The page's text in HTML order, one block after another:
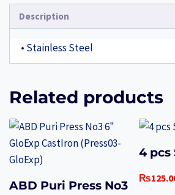
Description
• Stainless Steel
Related products
ABD Puri Press No3
4 pcs
₨